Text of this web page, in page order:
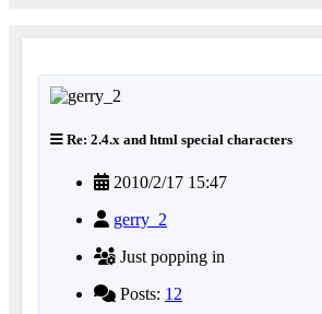
Re: 2.4.x and html special characters
2010/2/17 15:47
gerry_2
Just popping in
Posts: 12